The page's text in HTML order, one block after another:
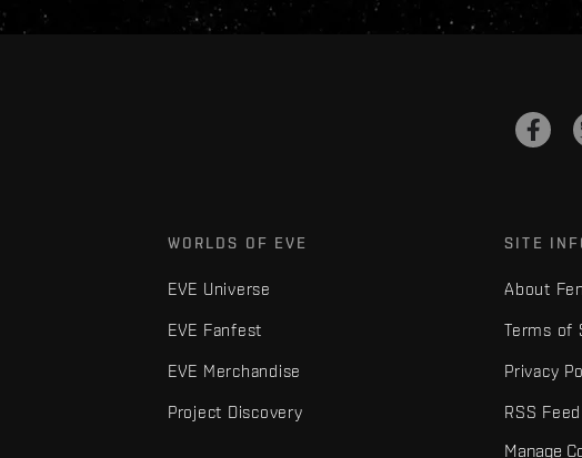
WORLDS OF EVE
EVE Universe
EVE Fanfest
EVE Merchandise
Project Discovery
SITE
About
Terms of
Privacy
RSS Feed
Manage